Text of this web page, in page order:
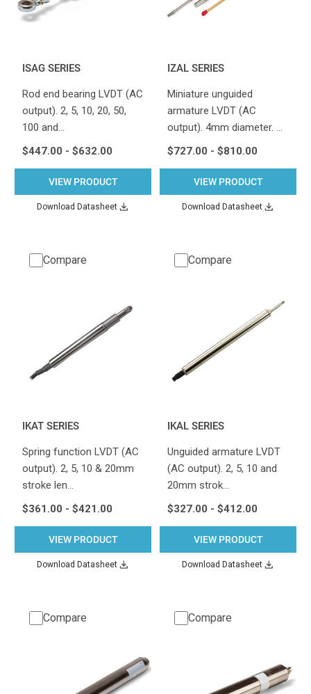
ISAG SERIES
Rod end bearing LVDT (AC
output). 2, 5, 10, 20, 50,
100 and…
$447.00 - $632.00
VIEW PRODUCT
Download Datasheet
IZAL SERIES
Miniature unguided
armature LVDT (AC
output). 4mm diameter. …
$727.00 - $810.00
VIEW PRODUCT
Download Datasheet
Compare
IKAT SERIES
Spring function LVDT (AC
output). 2, 5, 10 & 20mm
stroke len…
$361.00 - $421.00
VIEW PRODUCT
Download Datasheet
Compare
IKAL SERIES
Unguided armature LVDT
(AC output). 2, 5, 10 and
20mm strok…
$327.00 - $412.00
VIEW PRODUCT
Download Datasheet
Compare Compare